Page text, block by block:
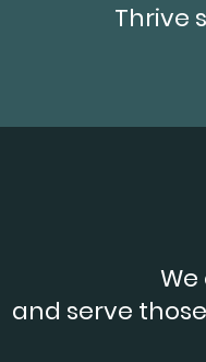
Thrive
and serve